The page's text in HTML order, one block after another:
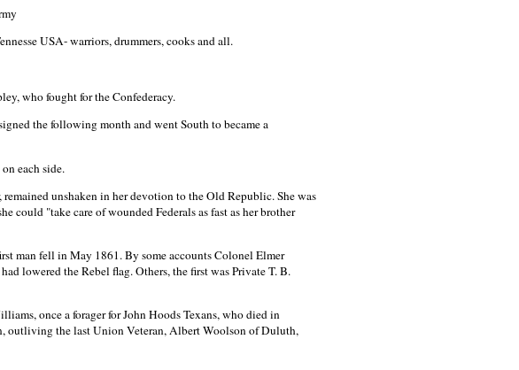
USA- warriors, drummers, cooks and all.
who fought for the Confederacy.
the following month and went South to became a
each side.
unshaken in her devotion to the Old Republic. She was
could "take care of wounded Federals as fast as her brother
man fell in May 1861. By some accounts Colonel Elmer
lowered the Rebel flag. Others, the first was Private T. B.
once a forager for John Hoods Texans, who died in
outliving the last Union Veteran, Albert Woolson of Duluth,